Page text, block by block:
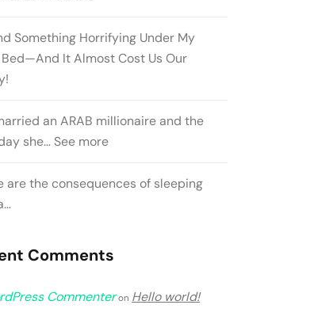
Something Horrifying Under My
Bed—And It Almost Cost Us Our
an ARAB millionaire and the
she… See more
are the consequences of sleeping
Comments
Commenteron Hello world!